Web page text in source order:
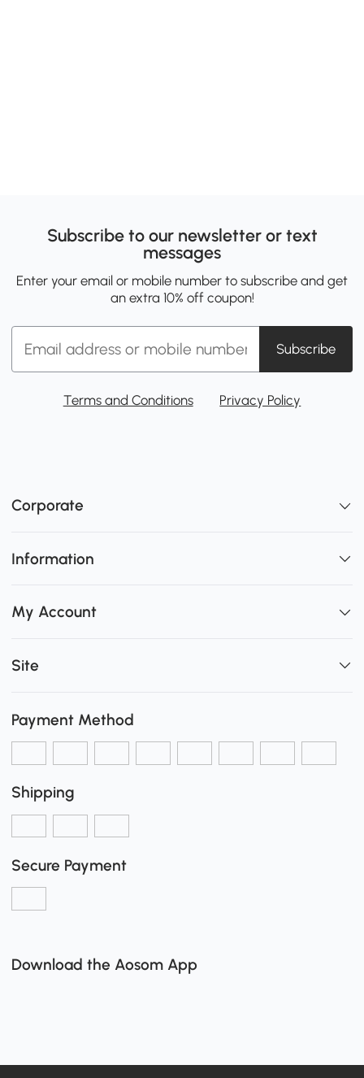
Subscribe to our newsletter or text
messages
Enter your email or mobile number to subscribe and get
an extra 10% off coupon!
Subscribe
Terms and Conditions Privacy Policy
Corporate
Information
My Account
Site
Payment Method
Shipping
Secure Payment
Download the Aosom App